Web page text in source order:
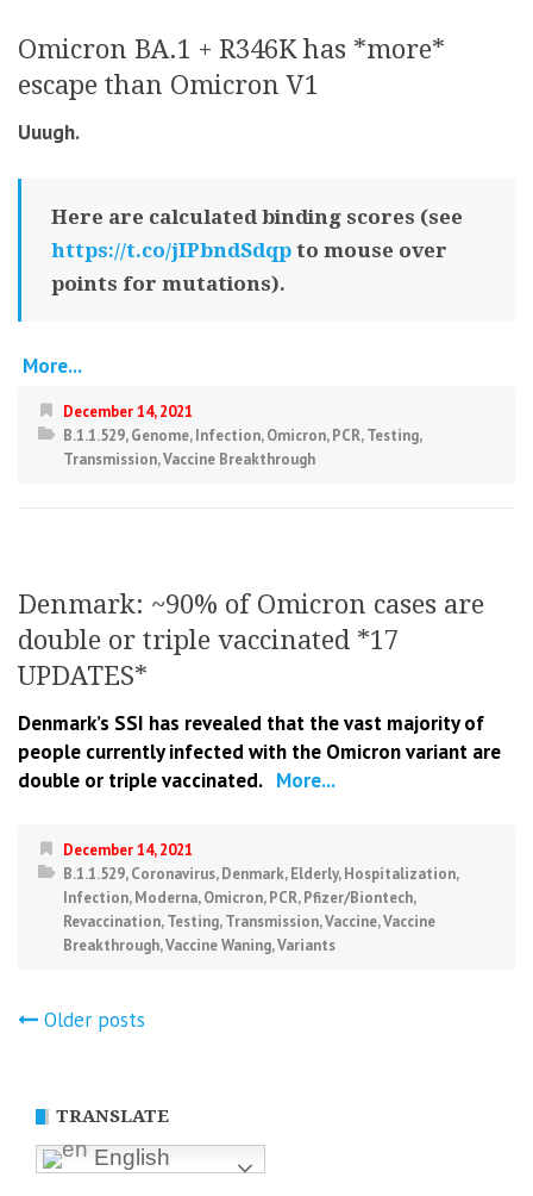
Omicron BA.1 + R346K has *more*
escape than Omicron V1
Uuugh.
Here are calculated binding scores (see
https://t.co/jIPbndSdqp to mouse over
points for mutations).
More...
December 14, 2021
B.1.1.529,Genome,Infection,Omicron,PCR,Testing,
Transmission,Vaccine Breakthrough
Denmark: ~90% of Omicron cases are
double or triple vaccinated *17
UPDATES*
Denmark’s SSI has revealed that the vast majority of
people currently infected with the Omicron variant are
double or triple vaccinated. More...
December 14, 2021
B.1.1.529,Coronavirus,Denmark,Elderly,Hospitalization,
Infection,Moderna,Omicron,PCR,Pfizer/Biontech,
Revaccination,Testing,Transmission,Vaccine,Vaccine
Breakthrough,Vaccine Waning,Variants
Posts
Older posts
TRANSLATE
English